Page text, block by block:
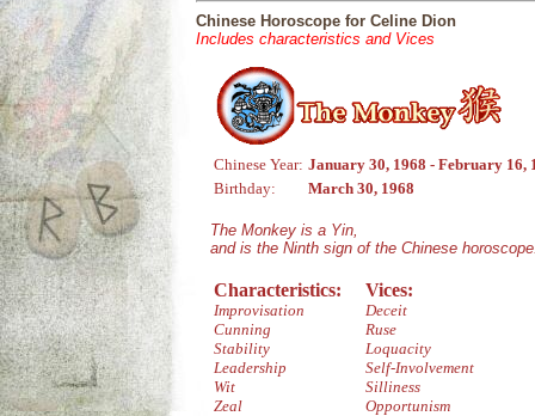
Chinese Horoscope for Celine Dion
Includes characteristics and Vices
Chinese Year: January 30, 1968 - February 16,
Birthday:
March 30, 1968
The Monkey is a Yin,
and is the Ninth sign of the Chinese
Characteristics:
Improvisation
Cunning
Stability
Leadership
Wit
Zeal
Vices:
Deceit
Ruse
Loquacity
Self-Involvement
Silliness
Opportunism